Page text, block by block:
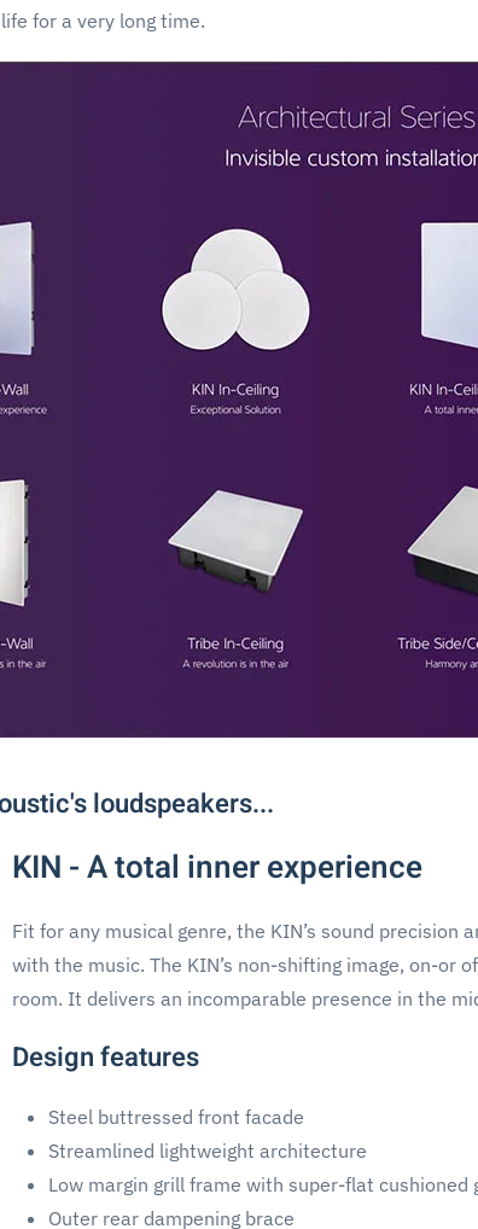
for a very long time.
loudspeakers...
KIN - A total inner experience
Fit for any musical genre, the KIN’s sound
with the music. The KIN’s non-shifting image, on-or
room. It delivers an incomparable presence in the
Design features
Steel buttressed front facade
Streamlined lightweight architecture
Low margin grill frame with super-flat cushioned
Outer rear dampening brace